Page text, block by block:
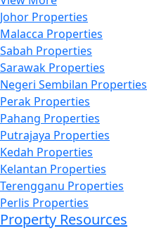
Johor Properties
Malacca Properties
Sabah Properties
Sarawak Properties
Negeri Sembilan Properties
Perak Properties
Pahang Properties
Putrajaya Properties
Kedah Properties
Kelantan Properties
Terengganu Properties
Perlis Properties
Property Resources